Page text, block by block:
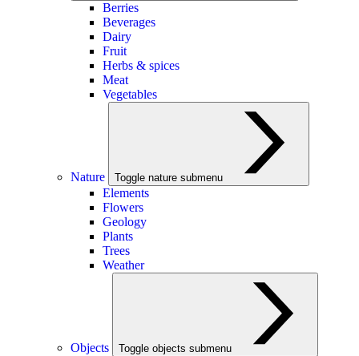
Berries
Beverages
Dairy
Fruit
Herbs & spices
Meat
Vegetables
Nature Toggle nature submenu
Elements
Flowers
Geology
Plants
Trees
Weather
Objects Toggle objects submenu